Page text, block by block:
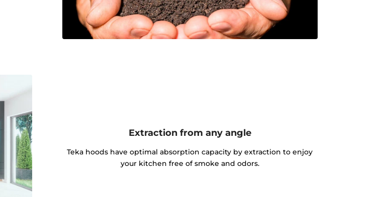
Extraction from any angle
Teka hoods have optimal absorption capacity by extraction to enjoy
your kitchen free of smoke and odors.